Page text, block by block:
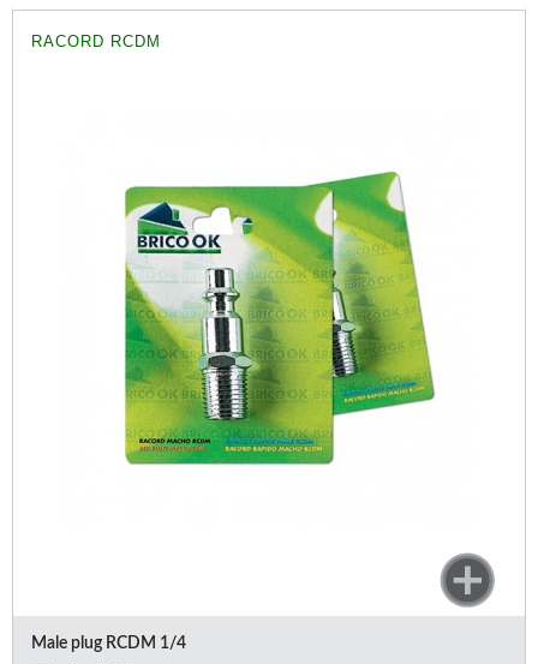
RACORD RCDM
Male plug RCDM 1/4